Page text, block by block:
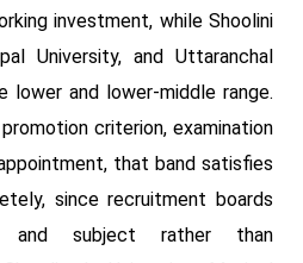
investment, while Shoolini
University, and Uttaranchal
lower and lower-middle range.
criterion, examination
that band satisfies
since recruitment boards
and subject rather than